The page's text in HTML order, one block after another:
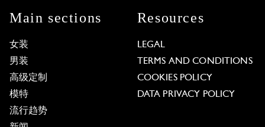
Main sections
女装
男装
高级定制
模特
流行趋势
Resources
LEGAL
TERMS AND CONDITIONS
COOKIES POLICY
DATA PRIVACY POLICY